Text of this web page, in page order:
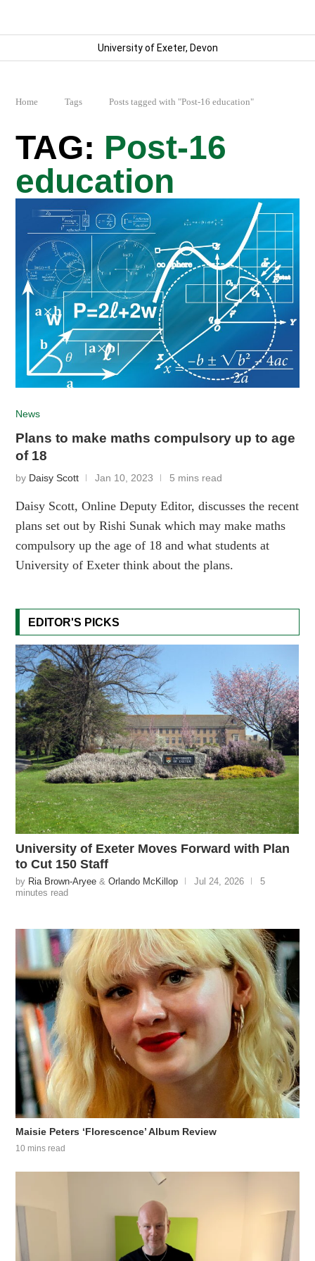
University of Exeter, Devon
Home Tags Posts tagged with "Post-16 education"
Post-16
education
News
Plans to make maths compulsory up to age
of 18
by Daisy Scott Jan 10, 2023 5 mins read
Daisy Scott, Online Deputy Editor, discusses the recent
plans set out by Rishi Sunak which may make maths
compulsory up the age of 18 and what students at
University of Exeter think about the plans.
EDITOR'S PICKS
University of Exeter Moves Forward with Plan
to Cut 150 Staff
by Ria Brown-Aryee &Orlando McKillop Jul 24, 2026
5
minutes read
Maisie Peters ‘Florescence’ Album Review
10 mins read